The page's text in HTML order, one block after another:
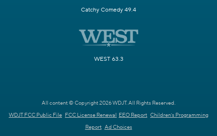
Catchy Comedy 49.4
WEST 63.3
All content © Copyright 2026 WDJT. All Rights Reserved.
WDJT FCC Public File FCC License Renewal EEO Report Children's Programming
Report Ad Choices